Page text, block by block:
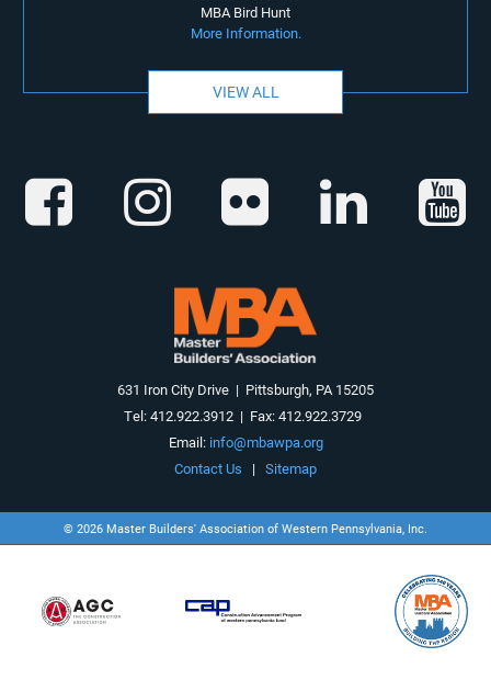
MBA Bird Hunt
More Information.
VIEW ALL
631 Iron City Drive | Pittsburgh, PA 15205
Tel: 412.922.3912 | Fax: 412.922.3729
Email: info@mbawpa.org
Contact Us | Sitemap
© 2026 Master Builders' Association of Western Pennsylvania, Inc.